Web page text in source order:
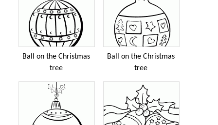
Ball on the Christmas
tree
Ball on the Christmas
tree